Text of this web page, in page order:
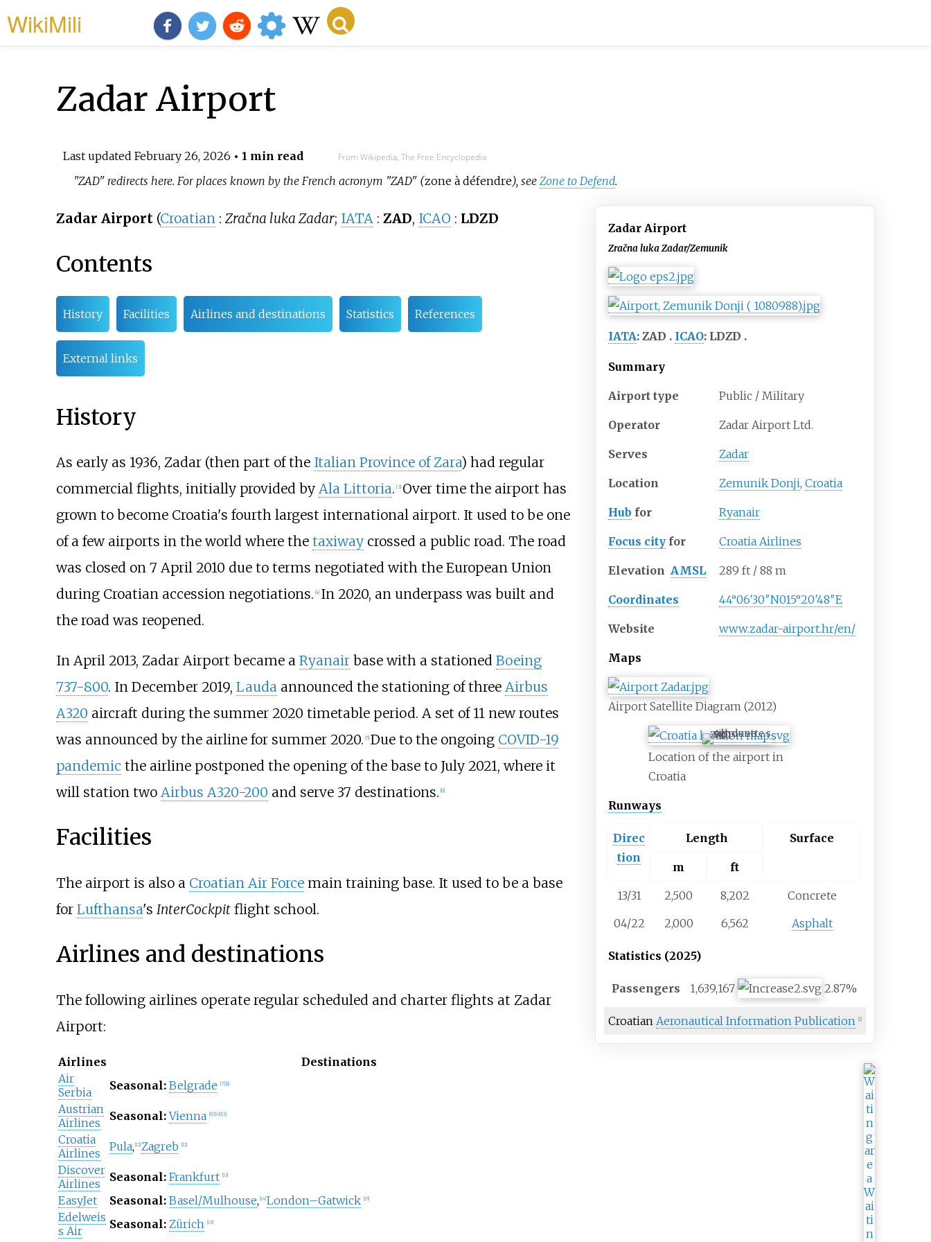
WikiMili
Zadar Airport
Last updated February 26, 2026 • 1 min read From Wikipedia, The Free Encyclopedia
"ZAD" redirects here. For places known by the French acronym "ZAD" (zone à défendre), seeZone to Defend.
Zadar Airport
Zračna luka Zadar/Zemunik
IATA:ZAD ICAO: LDZD
Summary
Airport type Public / Military
Operator Zadar Airport Ltd.
Serves Zadar
Location Zemunik Donji,Croatia
Hub for Ryanair
Focus city for Croatia Airlines
Elevation AMSL 289 ft / 88 m
Coordinates 44°06′30″N015°20′48″E
Website www.zadar-airport.hr/en/
Maps
Airport Satellite Diagram (2012)
ZAD
Location of the airport in
Croatia
Runways
Direc
tion
Length Surface
m ft
13/31 2,500 8,202
Concrete
04/22
2,000 6,562 Asphalt
Statistics (2025)
Passengers 1,639,167 2.87%
CroatianAeronautical Information Publication [1]
Zadar Airport(Croatian : Zračna luka Zadar; IATA : ZAD, ICAO : LDZD
Contents
History Facilities Airlines and destinations Statistics References
External links
History
As early as 1936, Zadar (then part of the Italian Province of Zara) had regular
commercial flights, initially provided by Ala Littoria. [3] Over time the airport has
grown to become Croatia's fourth largest international airport. It used to be one
of a few airports in the world where the taxiwaycrossed a public road. The road
was closed on 7 April 2010 due to terms negotiated with the European Union
during Croatian accession negotiations. 4] In 2020, an underpass was built and
the road was reopened.
In April 2013, Zadar Airport became a Ryanairbase with a stationed Boeing
737-800. In December 2019, Lauda announced the stationing of three Airbus
A320 aircraft during the summer 2020 timetable period. A set of 11 new routes
was announced by the airline for summer 2020. [5] Due to the ongoing COVID-19
pandemic the airline postponed the opening of the base to July 2021, where it
will station two Airbus A320-200 and serve 37 destinations. [6]
Facilities
The airport is also a Croatian Air Forcemain training base. It used to be a base
for Lufthansa's InterCockpitflight school.
Airlines and destinations
The following airlines operate regular scheduled and charter flights at Zadar
Airport:
Airlines
Destinations
Air
Serbia
Seasonal: Belgrade [7] 8]
Austrian
Airlines
Seasonal: Vienna 9] 10] 11]
Croatia
Airlines
Pula, 12] Zagreb 12]
Discover
Airlines
Seasonal: Frankfurt 13]
EasyJet Seasonal: Basel/Mulhouse, 14] London–Gatwick 15]
Edelweis
s Air
Seasonal: Zürich 16]